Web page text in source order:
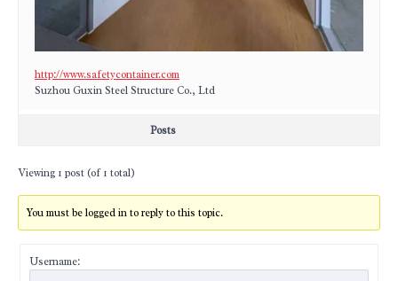
http://www.safetycontainer.com
Suzhou Guxin Steel Structure Co., Ltd
Posts
Viewing 1 post (of 1 total)
You must be logged in to reply to this topic.
Username: